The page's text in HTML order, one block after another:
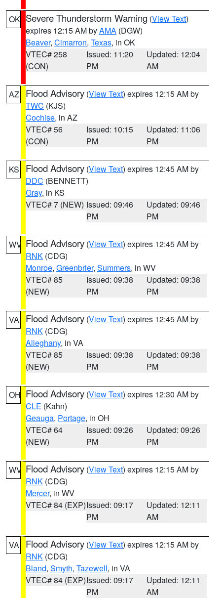
OK Severe Thunderstorm Warning (View Text)
expires 12:15 AM byAMA (DGW)
Beaver, Cimarron, Texas, in OK
VTEC# 258
(CON)
Issued: 11:20
PM
Updated: 12:04
AM
AZ Flood Advisory (View Text) expires 12:15 AM by
TWC (KJS)
Cochise, in AZ
VTEC# 56
(CON)
Issued: 10:15
PM
Updated: 11:06
PM
KS Flood Advisory (View Text) expires 12:45 AM by
DDC (BENNETT)
Gray, in KS
VTEC# 7 (NEW) Issued: 09:46
PM
Updated: 09:46
PM
WV Flood Advisory (View Text) expires 12:45 AM by
RNK (CDG)
Monroe, Greenbrier, Summers, in WV
VTEC# 85
(NEW)
Issued: 09:38
PM
Updated: 09:38
PM
VA Flood Advisory (View Text) expires 12:45 AM by
RNK (CDG)
Alleghany, in VA
VTEC# 85
(NEW)
Issued: 09:38
PM
Updated: 09:38
PM
OH Flood Advisory (View Text) expires 12:30 AM by
CLE (Kahn)
Geauga, Portage, in OH
VTEC# 64
(NEW)
Issued: 09:26
PM
Updated: 09:26
PM
WV Flood Advisory (View Text) expires 12:15 AM by
RNK (CDG)
Mercer, in WV
VTEC# 84 (EXP)Issued: 09:17
PM
Updated: 12:11
AM
VA Flood Advisory (View Text) expires 12:15 AM by
RNK (CDG)
Bland, Smyth, Tazewell, in VA
VTEC# 84 (EXP)Issued: 09:17
PM
Updated: 12:11
AM